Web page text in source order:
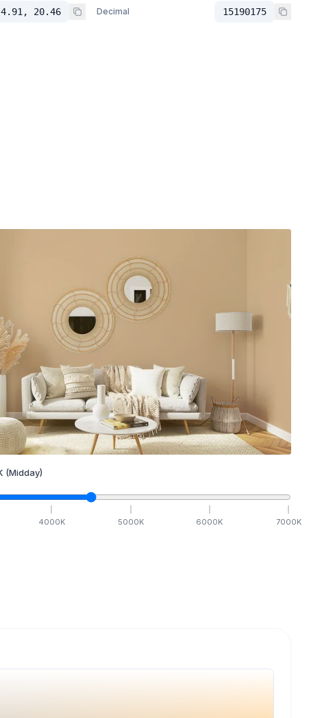
20.46 Decimal 15190175
(Midday)
4000K 5000K 6000K 7000K